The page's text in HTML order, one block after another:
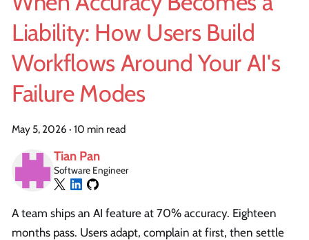
Liability: How Users Build
Workflows Around Your AI's
Failure Modes
May 5, 2026 · 10 min read
Tian Pan
Software Engineer
A team ships an AI feature at 70% accuracy. Eighteen
months pass. Users adapt, complain at first, then settle